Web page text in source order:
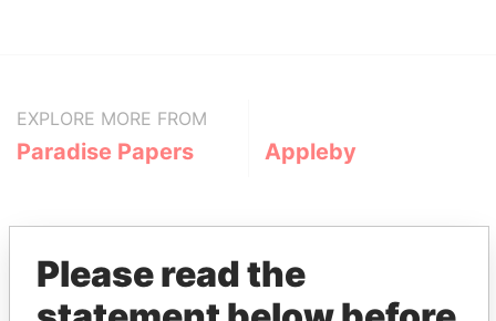
EXPLORE MORE FROM
Paradise Papers Appleby
Please read the